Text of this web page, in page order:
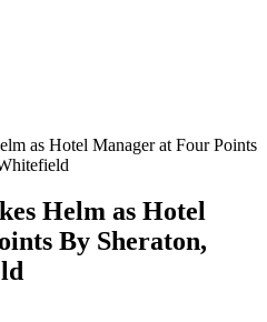
as Hotel Manager at Four Points
Helm as Hotel
By Sheraton,